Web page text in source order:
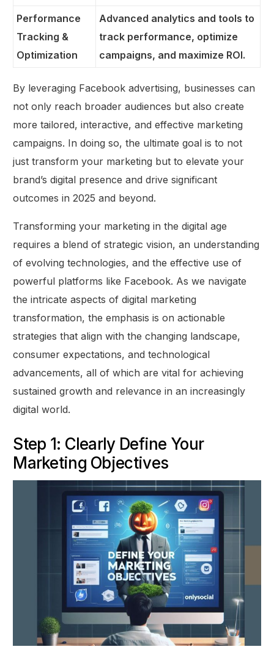
Performance
Tracking &
Optimization
Advanced analytics and tools to
track performance, optimize
campaigns, and maximize ROI.
By leveraging Facebook advertising, businesses can
not only reach broader audiences but also create
more tailored, interactive, and effective marketing
campaigns. In doing so, the ultimate goal is to not
just transform your marketing but to elevate your
brand’s digital presence and drive significant
outcomes in 2025 and beyond.
Transforming your marketing in the digital age
requires a blend of strategic vision, an understanding
of evolving technologies, and the effective use of
powerful platforms like Facebook. As we navigate
the intricate aspects of digital marketing
transformation, the emphasis is on actionable
strategies that align with the changing landscape,
consumer expectations, and technological
advancements, all of which are vital for achieving
sustained growth and relevance in an increasingly
digital world.
Step 1: Clearly Define Your
Marketing Objectives